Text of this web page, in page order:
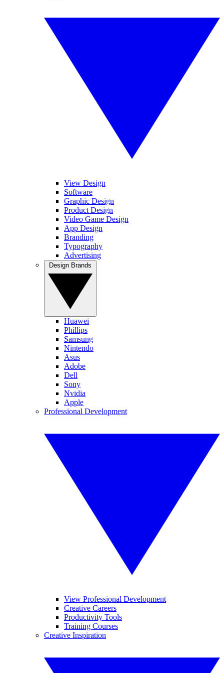
View Design
Software
Graphic Design
Product Design
Video Game Design
App Design
Branding
Typography
Advertising
Huawei
Phillips
Samsung
Nintendo
Asus
Adobe
Dell
Sony
Nvidia
Apple
Professional Development
View Professional Development
Creative Careers
Productivity Tools
Training Courses
Creative Inspiration